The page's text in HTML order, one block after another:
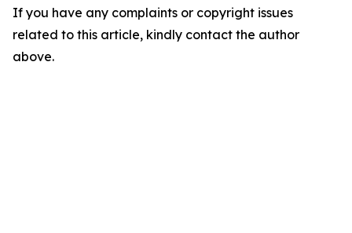
If you have any complaints or copyright issues
related to this article, kindly contact the author
above.